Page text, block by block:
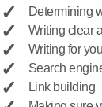
Determining
Writing clear
Writing for
Search
Link building